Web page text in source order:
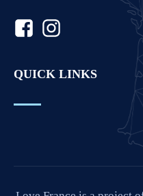
QUICK LINKS